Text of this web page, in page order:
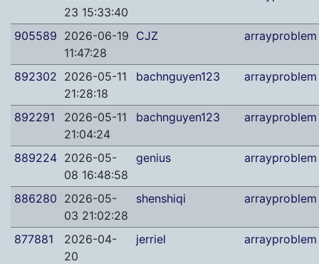
23 15:33:40
905589 2026-06-19
11:47:28
CJZ arrayproblem
892302 2026-05-11
21:28:18
bachnguyen123 arrayproblem
892291
2026-05-11
21:04:24
bachnguyen123 arrayproblem
889224 2026-05-
08 16:48:58
genius arrayproblem
886280 2026-05-
03 21:02:28
shenshiqi arrayproblem
877881
2026-04-
20
jerriel arrayproblem